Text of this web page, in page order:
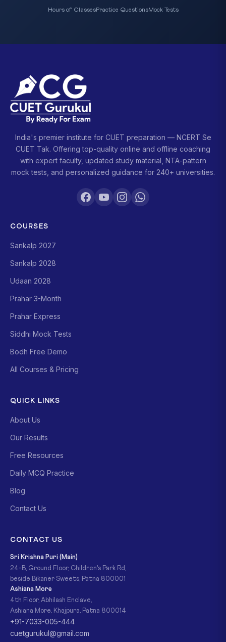
Hours of ClassesPractice QuestionsMock Tests
India's premier institute for CUET preparation — NCERT Se
CUET Tak. Offering top-quality online and offline coaching
with expert faculty, updated study material, NTA-pattern
mock tests, and personalized guidance for 240+ universities.
COURSES
Sankalp 2027
Sankalp 2028
Udaan 2028
Prahar 3-Month
Prahar Express
Siddhi Mock Tests
Bodh Free Demo
All Courses & Pricing
QUICK LINKS
About Us
Our Results
Free Resources
Daily MCQ Practice
Blog
Contact Us
CONTACT US
Sri Krishna Puri (Main)
24-B, Ground Floor, Children's Park Rd,
beside Bikaner Sweets, Patna 800001
Ashiana More
4th Floor, Abhilash Enclave,
Ashiana More, Khajpura, Patna 800014
+91-7033-005-444
cuetgurukul@gmail.com